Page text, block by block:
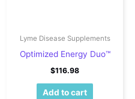
Lyme Disease Supplements
Optimized Energy Duo™
$116.98
Add to cart